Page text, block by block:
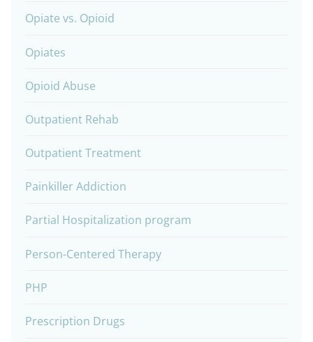
Opiate vs. Opioid
Opiates
Opioid Abuse
Outpatient Rehab
Outpatient Treatment
Painkiller Addiction
Partial Hospitalization program
Person-Centered Therapy
PHP
Prescription Drugs